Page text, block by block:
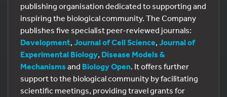
publishing organisation dedicated to supporting and
inspiring the biological community. The Company
publishes five specialist peer-reviewed journals:
Development, Journal of Cell Science, Journal of
Experimental Biology, Disease Models &
Mechanisms and Biology Open. It offers further
support to the biological community by facilitating
scientific meetings, providing travel grants for